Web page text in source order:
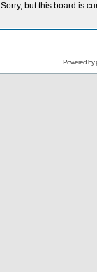
Sorry, but this board is
Powered by